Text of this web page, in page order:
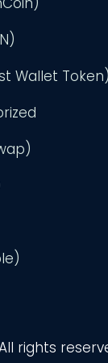
Wallet Token)
rights